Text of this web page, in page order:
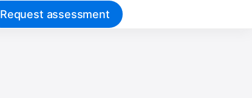
Request assessment